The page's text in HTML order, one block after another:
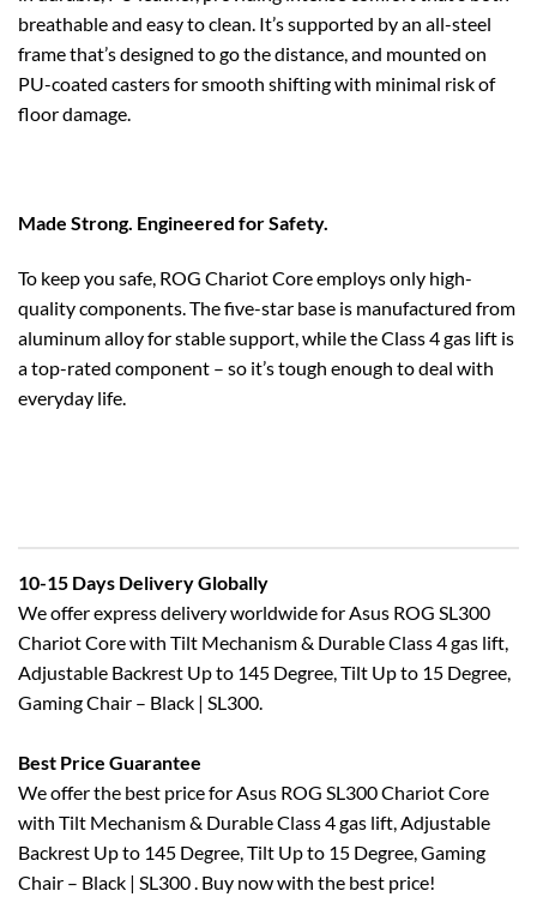
breathable and easy to clean. It’s supported by an all-steel
frame that’s designed to go the distance, and mounted on
PU-coated casters for smooth shifting with minimal risk of
floor damage.
Made Strong. Engineered for Safety.
To keep you safe, ROG Chariot Core employs only high-
quality components. The five-star base is manufactured from
aluminum alloy for stable support, while the Class 4 gas lift is
a top-rated component – so it’s tough enough to deal with
everyday life.
10-15 Days Delivery Globally
We offer express delivery worldwide for Asus ROG SL300
Chariot Core with Tilt Mechanism & Durable Class 4 gas lift,
Adjustable Backrest Up to 145 Degree, Tilt Up to 15 Degree,
Gaming Chair – Black | SL300.
Best Price Guarantee
We offer the best price for Asus ROG SL300 Chariot Core
with Tilt Mechanism & Durable Class 4 gas lift, Adjustable
Backrest Up to 145 Degree, Tilt Up to 15 Degree, Gaming
Chair – Black | SL300 . Buy now with the best price!